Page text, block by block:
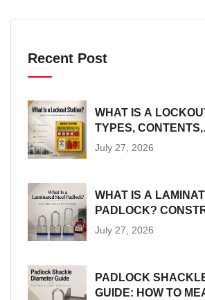
Recent Post
WHAT IS A
TYPES, CONTENTS,
PLACEMENT AND
July 27, 2026
WHAT IS A
PADLOCK?
SIZES AND LOTO
July 27, 2026
PADLOCK
GUIDE: HOW TO